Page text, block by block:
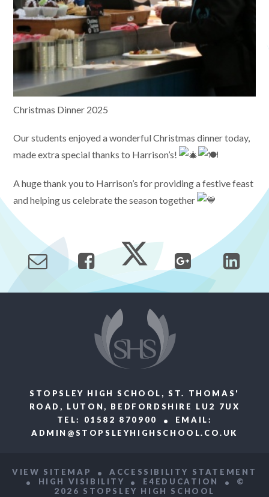
Christmas Dinner 2025
Our students enjoyed a wonderful Christmas dinner today,
made extra special thanks to Harrison’s!
A huge thank you to Harrison’s for providing a festive feast
and helping us celebrate the season together
STOPSLEY HIGH SCHOOL, ST. THOMAS'
ROAD, LUTON, BEDFORDSHIRE LU2 7UX
TEL: 01582 870900
EMAIL:
ADMIN@STOPSLEYHIGHSCHOOL.CO.UK
VIEW SITEMAP
ACCESSIBILITY STATEMENT
HIGH VISIBILITY
E4EDUCATION
©
2026 STOPSLEY HIGH SCHOOL